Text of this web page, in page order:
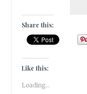
Share this:
Like this:
Loading...